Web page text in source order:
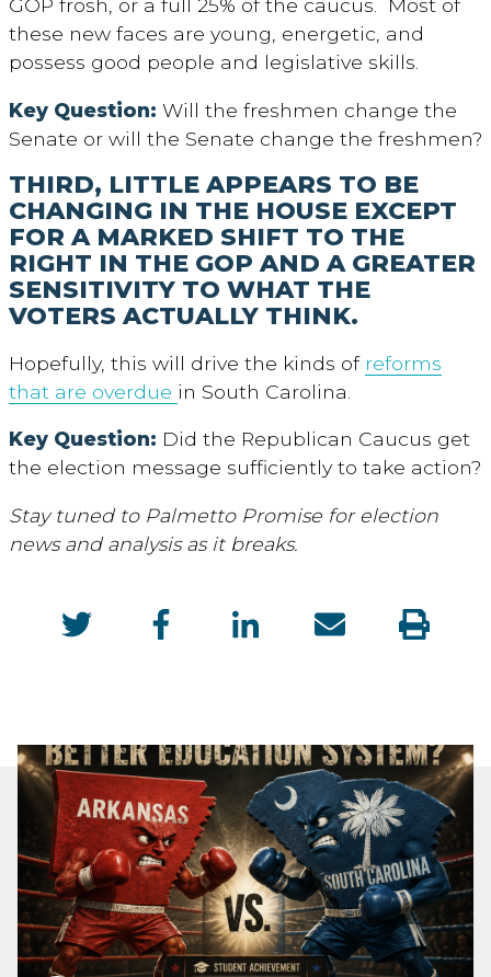
GOP frosh, or a full 25% of the caucus. Most of
these new faces are young, energetic, and
possess good people and legislative skills.
Key Question: Will the freshmen change the
Senate or will the Senate change the freshmen?
THIRD, LITTLE APPEARS TO BE
CHANGING IN THE HOUSE EXCEPT
FOR A MARKED SHIFT TO THE
RIGHT IN THE GOP AND A GREATER
SENSITIVITY TO WHAT THE
VOTERS ACTUALLY THINK.
Hopefully, this will drive the kinds of reforms
that are overdue in South Carolina.
Key Question: Did the Republican Caucus get
the election message sufficiently to take action?
Stay tuned to Palmetto Promise for election
news and analysis as it breaks.